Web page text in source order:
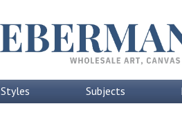
Styles Subjects